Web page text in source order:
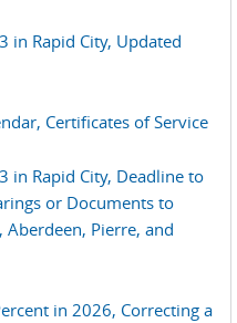
in Rapid City, Updated
Certificates of Service
in Rapid City, Deadline to
or Documents to
Aberdeen, Pierre, and
in 2026, Correcting a